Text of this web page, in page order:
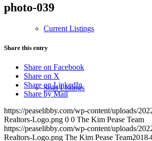
Current Listings
Sold Listings
photo-039
Share this entry
Share on Facebook
Share on X
Share on LinkedIn
Share by Mail
https://peaselibby.com/wp-content/uploads/
Realtors-Logo.png 0 0 The Kim Pease Team
https://peaselibby.com/wp-content/uploads/
Realtors-Logo.png The Kim Pease Team